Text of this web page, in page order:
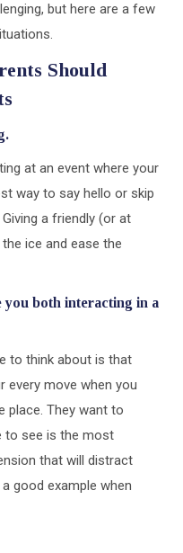
but here are a few
Should
at an event where your
way to say hello or skip
a friendly (or at
ice and ease the
you both interacting in a
to think about is that
every move when you
place. They want to
to see is the most
that will distract
good example when